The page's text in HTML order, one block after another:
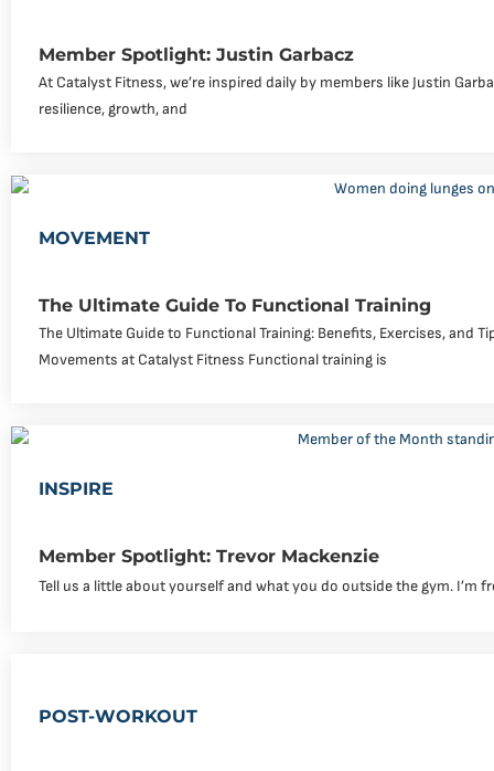
Member Spotlight: Justin Garbacz
At Catalyst Fitness, we’re inspired daily by members like Justin
resilience, growth, and
MOVEMENT
The Ultimate Guide To Functional Training
The Ultimate Guide to Functional Training: Benefits, Exercises, and
Movements at Catalyst Fitness Functional training is
INSPIRE
Member Spotlight: Trevor Mackenzie
Tell us a little about yourself and what you do outside the gym. I’m
POST-WORKOUT